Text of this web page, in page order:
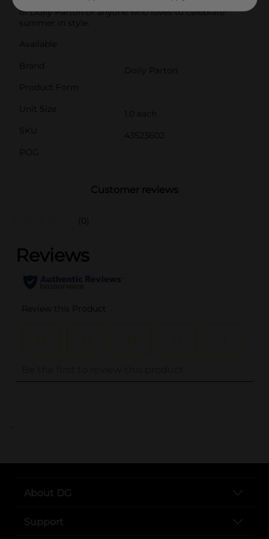
of Dolly Parton or anyone who loves to celebrate
summer in style.
Available
Brand
Dolly Parton
Product Form
Unit Size
1.0 each
SKU
43523602
POG
Customer reviews
(0)
..
About DG
Support